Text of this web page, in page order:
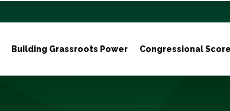
Building Grassroots Power Congressional